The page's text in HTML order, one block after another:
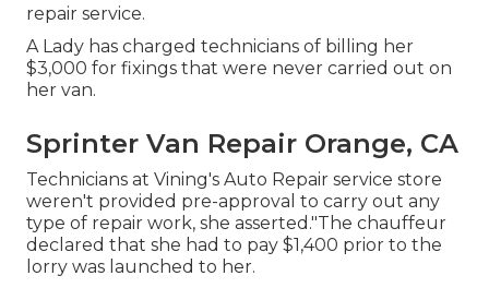
repair service.
A Lady has charged technicians of billing her
$3,000 for fixings that were never carried out on
her van.
Sprinter Van Repair Orange, CA
Technicians at Vining's Auto Repair service store
weren't provided pre-approval to carry out any
type of repair work, she asserted."The chauffeur
declared that she had to pay $1,400 prior to the
lorry was launched to her.